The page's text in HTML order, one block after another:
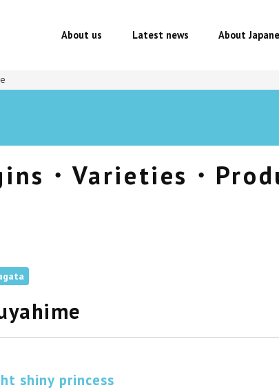
About us Latest news About
・Varieties・
shiny princess